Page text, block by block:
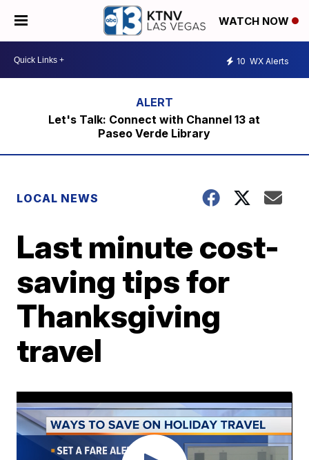
WATCH NOW
10 WX Alerts
Let's Talk: Connect with Channel 13 at
Paseo Verde Library
LOCAL NEWS
Last minute cost-
saving tips for
Thanksgiving
travel